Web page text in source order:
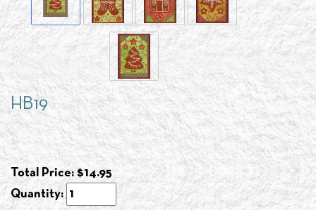
HB19
Total Price: $14.95
Quantity: